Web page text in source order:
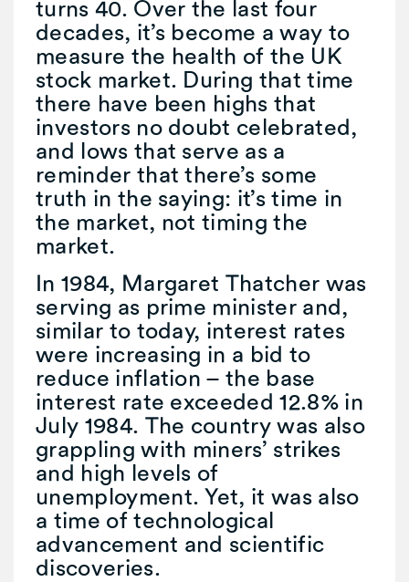
turns 40. Over the last four
decades, it’s become a way to
measure the health of the UK
stock market. During that time
there have been highs that
investors no doubt celebrated,
and lows that serve as a
reminder that there’s some
truth in the saying: it’s time in
the market, not timing the
market.
In 1984, Margaret Thatcher was
serving as prime minister and,
similar to today, interest rates
were increasing in a bid to
reduce inflation – the base
interest rate exceeded 12.8% in
July 1984. The country was also
grappling with miners’ strikes
and high levels of
unemployment. Yet, it was also
a time of technological
advancement and scientific
discoveries.